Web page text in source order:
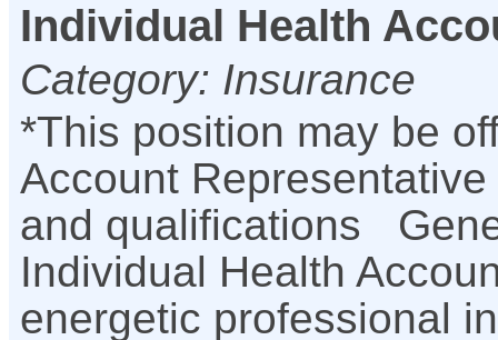
Individual Health
Category: Insurance
*This position may be
Account
and qualifications
Individual Health
energetic professional